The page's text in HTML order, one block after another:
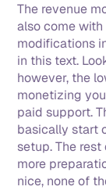
The revenue
also come
modifications
in this text.
however, the
monetizing
paid support.
basically start
setup. The
more
nice, none of